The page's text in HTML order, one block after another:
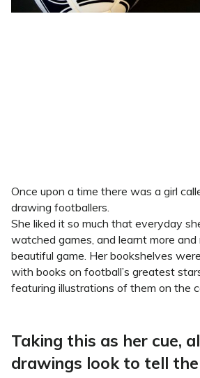
Once upon a time there was a girl
drawing footballers.
She liked it so much that everyday
watched games, and learnt more
beautiful game. Her bookshelves
with books on football’s greatest
featuring illustrations of them on the
Taking this as her cue,
drawings look to tell